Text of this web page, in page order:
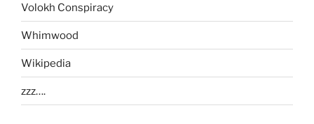
Volokh Conspiracy
Whimwood
Wikipedia
zzz….